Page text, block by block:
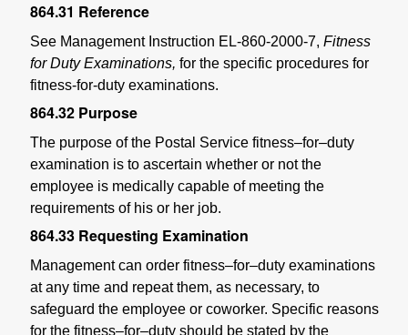
864.31 Reference
See Management Instruction EL-860-2000-7, Fitness
for Duty Examinations, for the specific procedures for
fitness-for-duty examinations.
864.32 Purpose
The purpose of the Postal Service fitness–for–duty
examination is to ascertain whether or not the
employee is medically capable of meeting the
requirements of his or her job.
864.33 Requesting Examination
Management can order fitness–for–duty examinations
at any time and repeat them, as necessary, to
safeguard the employee or coworker. Specific reasons
for the fitness–for–duty should be stated by the